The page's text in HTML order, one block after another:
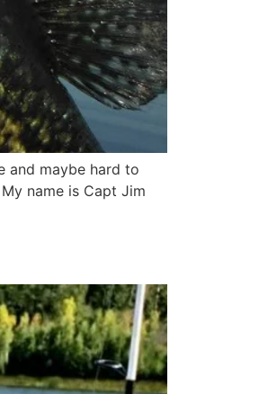
and maybe hard to
name is Capt Jim